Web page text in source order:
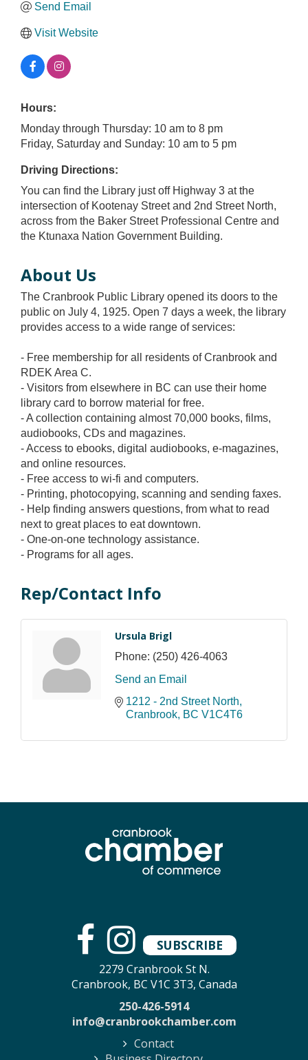
Send Email
Visit Website
Hours:
Monday through Thursday: 10 am to 8 pm
Friday, Saturday and Sunday: 10 am to 5 pm
Driving Directions:
You can find the Library just off Highway 3 at the
intersection of Kootenay Street and 2nd Street North,
across from the Baker Street Professional Centre and
the Ktunaxa Nation Government Building.
About Us
The Cranbrook Public Library opened its doors to the
public on July 4, 1925. Open 7 days a week, the library
provides access to a wide range of services:
- Free membership for all residents of Cranbrook and
RDEK Area C.
- Visitors from elsewhere in BC can use their home
library card to borrow material for free.
- A collection containing almost 70,000 books, films,
audiobooks, CDs and magazines.
- Access to ebooks, digital audiobooks, e-magazines,
and online resources.
- Free access to wi-fi and computers.
- Printing, photocopying, scanning and sending faxes.
- Help finding answers questions, from what to read
next to great places to eat downtown.
- One-on-one technology assistance.
- Programs for all ages.
Rep/Contact Info
Ursula Brigl
Phone: (250) 426-4063
Send an Email
1212 - 2nd Street North
Cranbrook BC V1C4T6
SUBSCRIBE
2279 Cranbrook St N.
Cranbrook, BC V1C 3T3, Canada
250-426-5914
info@cranbrookchamber.com
Contact